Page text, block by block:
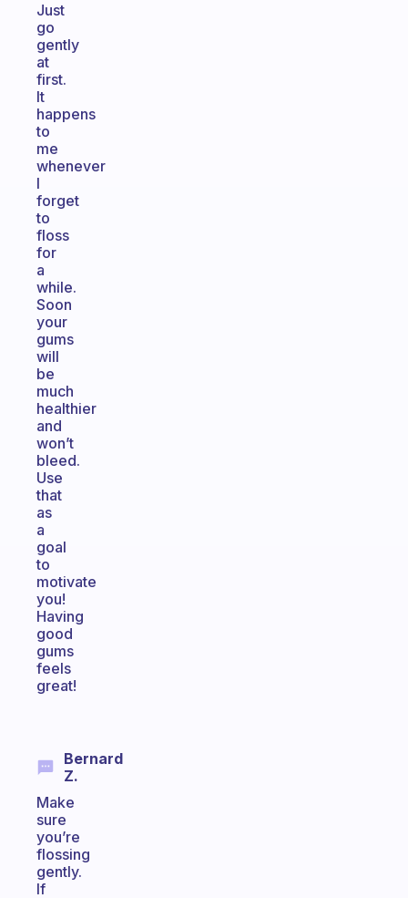
Just
go
gently
at
first.
It
happens
to
me
whenever
I
forget
to
floss
for
a
while.
Soon
your
gums
will
be
much
healthier
and
won’t
bleed.
Use
that
as
a
goal
to
motivate
you!
Having
good
gums
feels
great!
Bernard
Z.
Make
sure
you’re
flossing
gently.
If